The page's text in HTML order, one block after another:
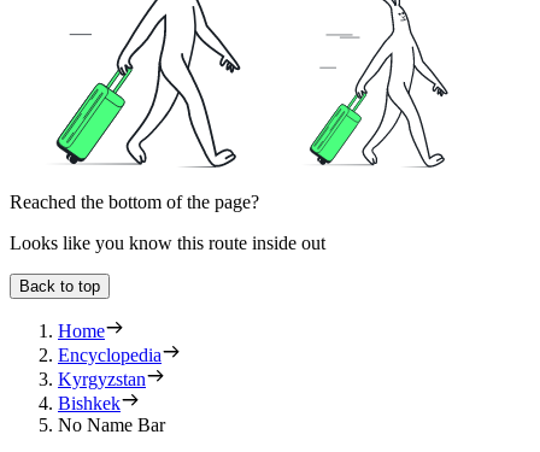
Reached the bottom of the page?
Looks like you know this route inside out
Back to top
Home
Encyclopedia
Kyrgyzstan
Bishkek
No Name Bar